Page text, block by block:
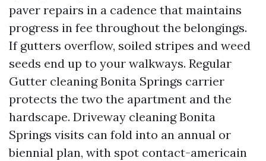
paver repairs in a cadence that maintains
progress in fee throughout the belongings.
If gutters overflow, soiled stripes and weed
seeds end up to your walkways. Regular
Gutter cleaning Bonita Springs carrier
protects the two the apartment and the
hardscape. Driveway cleaning Bonita
Springs visits can fold into an annual or
biennial plan, with spot contact-americain